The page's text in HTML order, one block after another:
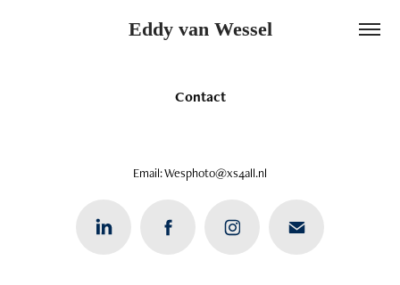
Eddy van Wessel
Contact
Email: Wesphoto@xs4all.nl